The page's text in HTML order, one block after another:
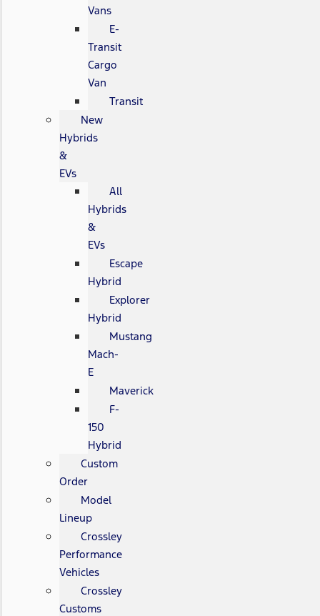
Vans
E-
Transit
Cargo
Van
Transit
New
Hybrids
&
EVs
All
Hybrids
&
EVs
Escape
Hybrid
Explorer
Hybrid
Mustang
Mach-
E
Maverick
F-
150
Hybrid
Custom
Order
Model
Lineup
Crossley
Performance
Vehicles
Crossley
Customs